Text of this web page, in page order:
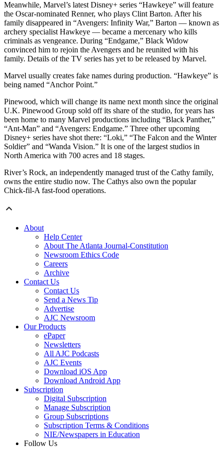
Meanwhile, Marvel’s latest Disney+ series “Hawkeye” will feature
the Oscar-nominated Renner, who plays Clint Barton. After his
family disappeared in “Avengers: Infinity War,” Barton — known as
archery specialist Hawkeye — became a mercenary who kills
criminals as vengeance. During “Endgame,” Black Widow
convinced him to rejoin the Avengers and he reunited with his
family. Details of the TV series has yet to be released by Marvel.
Marvel usually creates fake names during production. “Hawkeye” is
being named “Anchor Point.”
Pinewood, which will change its name next month since the original
U.K. Pinewood Group sold off its share of the studio, for years has
been home to many Marvel productions including “Black Panther,”
“Ant-Man” and “Avengers: Endgame.” Three other upcoming
Disney+ series have shot there: “Loki,” “The Falcon and the Winter
Soldier” and “Wanda Vision.” It is one of the largest studios in
North America with 700 acres and 18 stages.
River’s Rock, an independently managed trust of the Cathy family,
owns the entire studio now. The Cathys also own the popular
Chick-fil-A fast-food operations.
About
Help Center
About The Atlanta Journal-Constitution
Newsroom Ethics Code
Careers
Archive
Contact Us
Contact Us
Send a News Tip
Advertise
AJC Newsroom
Our Products
ePaper
Newsletters
All AJC Podcasts
AJC Events
Download iOS App
Download Android App
Subscription
Digital Subscription
Manage Subscription
Group Subscriptions
Subscription Terms & Conditions
NIE/Newspapers in Education
Follow Us